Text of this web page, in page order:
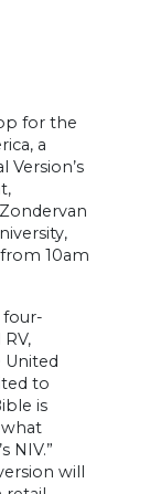
for the
a
10am
four-
to
is
NIV.”
will